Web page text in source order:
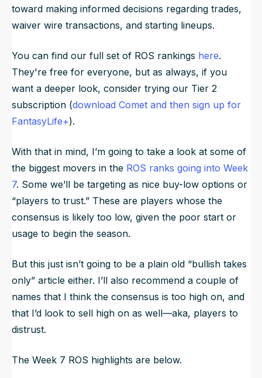
toward making informed decisions regarding trades,
waiver wire transactions, and starting lineups.
You can find our full set of ROS rankings here.
They're free for everyone, but as always, if you
want a deeper look, consider trying our Tier 2
subscription (download Comet and then sign up for
FantasyLife+).
With that in mind, I’m going to take a look at some of
the biggest movers in the ROS ranks going into Week
7. Some we’ll be targeting as nice buy-low options or
“players to trust.” These are players whose the
consensus is likely too low, given the poor start or
usage to begin the season.
But this just isn’t going to be a plain old “bullish takes
only” article either. I’ll also recommend a couple of
names that I think the consensus is too high on, and
that I’d look to sell high on as well—aka, players to
distrust.
The Week 7 ROS highlights are below.